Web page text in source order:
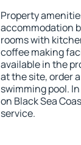
Property
accommodation
rooms with
coffee making
available in the
at the site, order
swimming pool.
on Black Sea
service.